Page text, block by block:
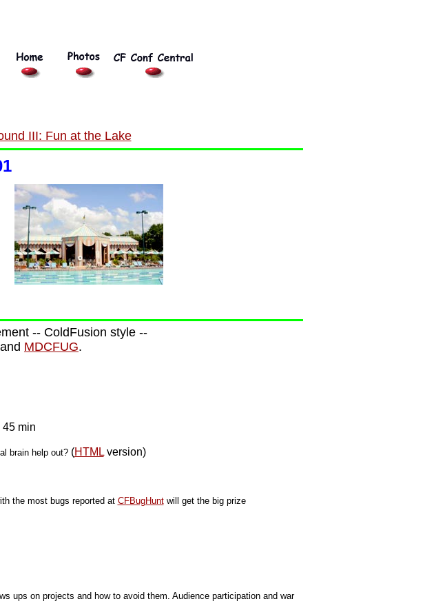
III: Fun at the Lake
-- ColdFusion style --
and MDCFUG.
min
brain help out?(HTMLversion)
the most bugs reported at CFBugHuntwill get the big prize
ups on projects and how to avoid them. Audience participation and war